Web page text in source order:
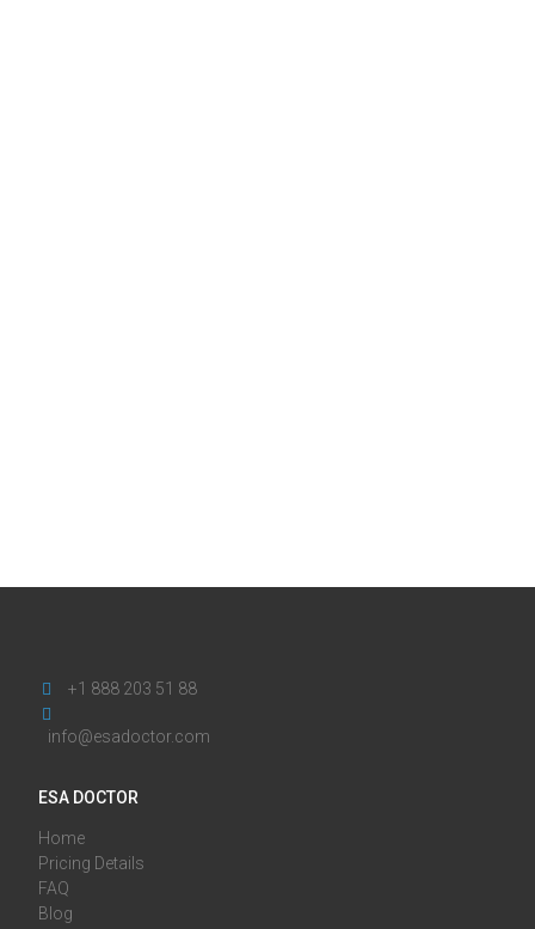
+1 888 203 51 88
info@esadoctor.com
ESA DOCTOR
Home
Pricing Details
FAQ
Blog